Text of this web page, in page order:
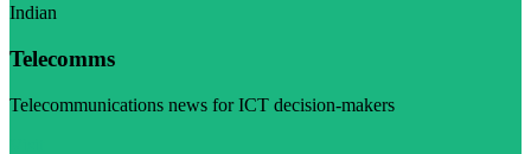
Indian
Telecomms
Telecommunications news for ICT decision-makers